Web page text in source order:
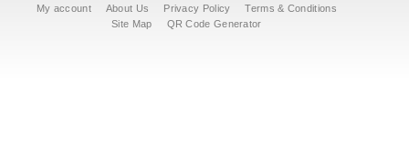
My account About Us Privacy Policy
Terms & Conditions
Site Map
QR Code Generator